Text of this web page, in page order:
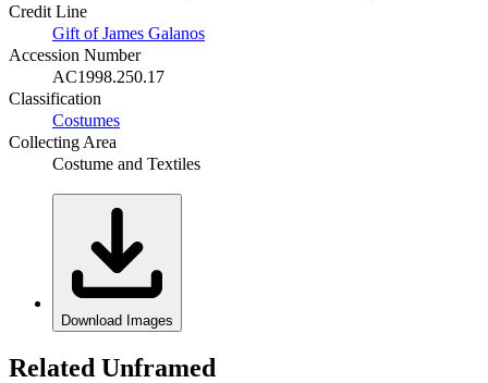
Credit Line
Gift of James Galanos
Accession Number
AC1998.250.17
Classification
Costumes
Collecting Area
Costume and Textiles
Download Images
Related Unframed